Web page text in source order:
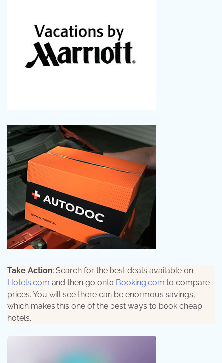
Take Action: Search for the best deals available on
Hotels.com and then go onto Booking.com to compare
prices. You will see there can be enormous savings,
which makes this one of the best ways to book cheap
hotels.